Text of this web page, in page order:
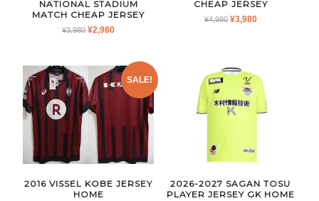
NATIONAL STADIUM
MATCH CHEAP JERSEY
¥3,980 ORIGINAL
¥3,980.
¥2,980CURRENT
¥2,980.
CHEAP JERSEY
¥4,980 ORIGINAL
¥3,980CURRENT
SALE!
2016 VISSEL KOBE JERSEY
HOME
2026-2027 SAGAN TOSU
PLAYER JERSEY GK HOME